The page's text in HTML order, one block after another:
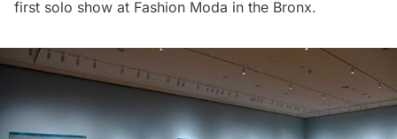
first solo show at Fashion Moda in the Bronx.